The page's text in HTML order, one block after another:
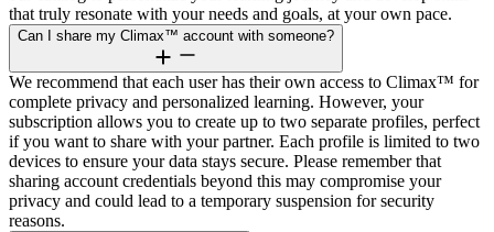
that truly resonate with your needs and goals, at your own pace.
Can I share my Climax™ account with someone?
We recommend that each user has their own access to Climax™ for
complete privacy and personalized learning. However, your
subscription allows you to create up to two separate profiles, perfect
if you want to share with your partner. Each profile is limited to two
devices to ensure your data stays secure. Please remember that
sharing account credentials beyond this may compromise your
privacy and could lead to a temporary suspension for security
reasons.